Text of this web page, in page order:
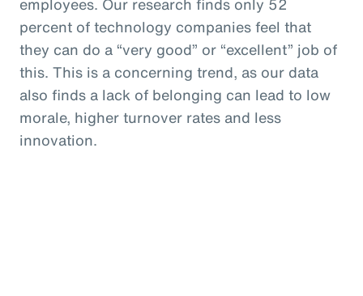
percent of technology companies feel that
they can do a “very good” or “excellent” job of
this. This is a concerning trend, as our data
also finds a lack of belonging can lead to low
morale, higher turnover rates and less
innovation.